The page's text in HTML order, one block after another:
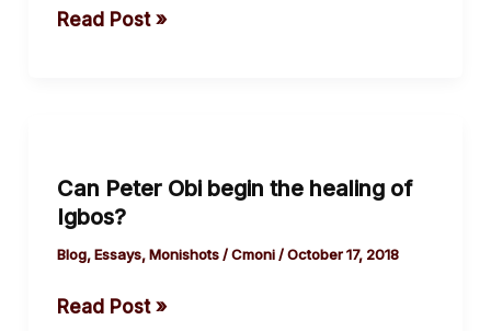
Read Post »
Can Peter Obi begin the healing of
Igbos?
Blog,Essays,Monishots/Cmoni/October 17, 2018
Obi
begin
the healing
Igbos?
Read Post »